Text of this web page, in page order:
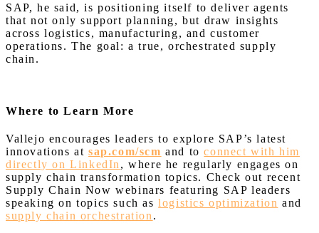
SAP, he said, is positioning itself to deliver agents
that not only support planning, but draw insights
across logistics, manufacturing, and customer
operations. The goal: a true, orchestrated supply
chain.
Where to Learn More
Vallejo encourages leaders to explore SAP’s latest
innovations at sap.com/scm and toconnect with him
directly on LinkedIn , where he regularly engages on
supply chain transformation topics. Check out recent
Supply Chain Now webinars featuring SAP leaders
speaking on topics such aslogistics optimization and
supply chain orchestration .